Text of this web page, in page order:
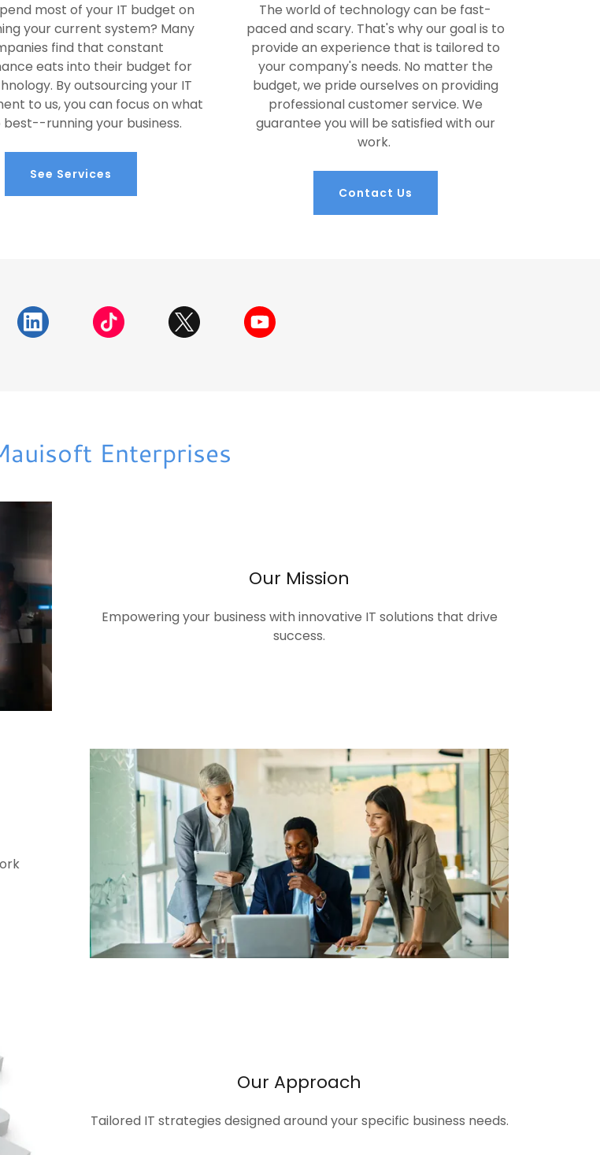
most of your IT budget on
your current system? Many
find that constant
eats into their budget for
By outsourcing your IT
to us, you can focus on what
best--running your business.
See Services
The world of technology can be fast-
paced and scary. That's why our goal is to
provide an experience that is tailored to
your company's needs. No matter the
budget, we pride ourselves on providing
professional customer service. We
guarantee you will be satisfied with our
work.
Contact Us
Enterprises
Our Mission
Empowering your business with innovative IT solutions that drive
success.
Our Approach
Tailored IT strategies designed around your specific business needs.